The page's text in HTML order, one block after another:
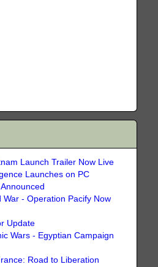
Launch Trailer Now Live
Launches on PC
War - Operation Pacify Now
Update
Wars - Egyptian Campaign
Road to Liberation